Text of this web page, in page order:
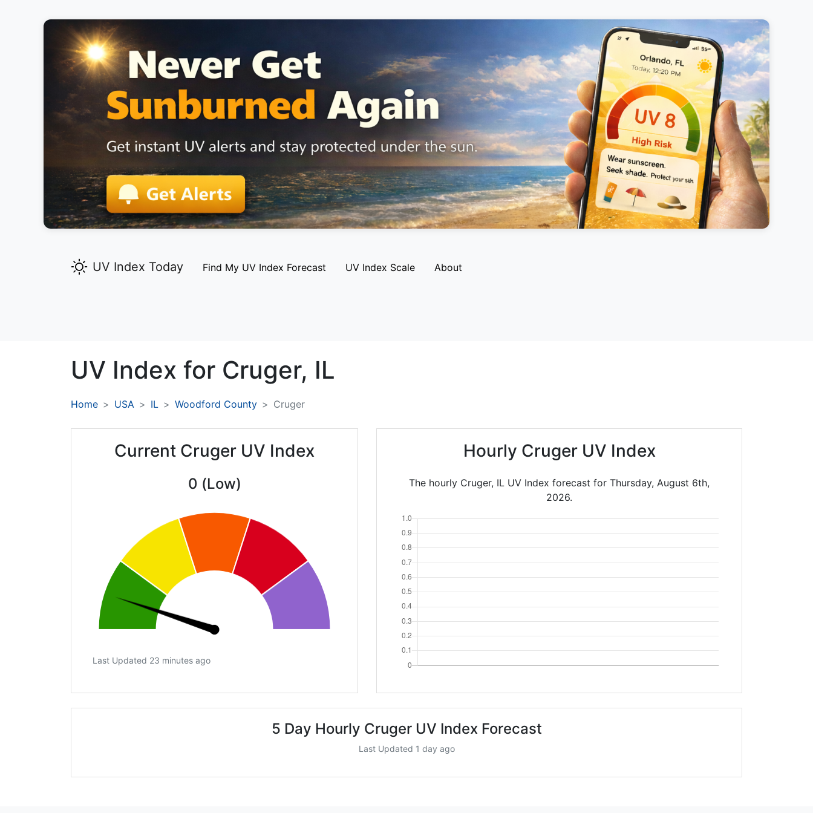
UV Index Today Find My UV Index Forecast UV Index Scale About
UV Index for Cruger, IL
Home USA IL Woodford County Cruger
Current Cruger UV Index
0 (Low)
Last Updated 23 minutes ago
Hourly Cruger UV Index
The hourly Cruger, IL UV Index forecast for Thursday, August 6th,
2026.
5 Day Hourly Cruger UV Index Forecast
Last Updated 1 day ago